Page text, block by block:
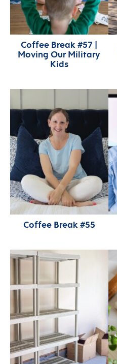
Coffee Break #57 |
Moving Our Military
Kids
Coffee Break #55